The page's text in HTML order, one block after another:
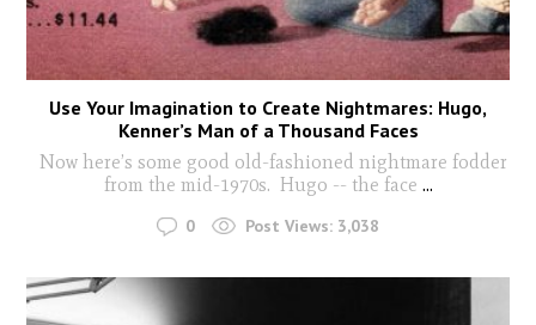
Use Your Imagination to Create Nightmares: Hugo,
Kenner’s Man of a Thousand Faces
Now here’s some good old-fashioned nightmare fodder
from the mid-1970s. Hugo -- the face ...
0 Post Views: 3,038